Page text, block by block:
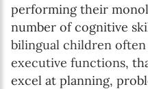
performing their
number of cognitive
bilingual children often
executive functions,
excel at planning,